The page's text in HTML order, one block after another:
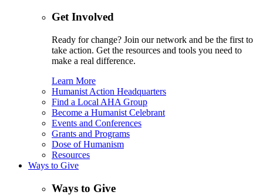
Get Involved
Ready for change? Join our network and be the first to
take action. Get the resources and tools you need to
make a real difference.
Learn More
Humanist Action Headquarters
Find a Local AHA Group
Become a Humanist Celebrant
Events and Conferences
Grants and Programs
Dose of Humanism
Resources
Ways to Give
Ways to Give